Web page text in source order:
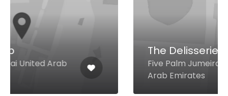
Five Palm Jumeirah, Dubai United